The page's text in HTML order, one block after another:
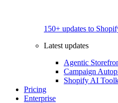
150+ updates to
Latest updates
Agentic
Campaign
Shopify AI
Pricing
Enterprise